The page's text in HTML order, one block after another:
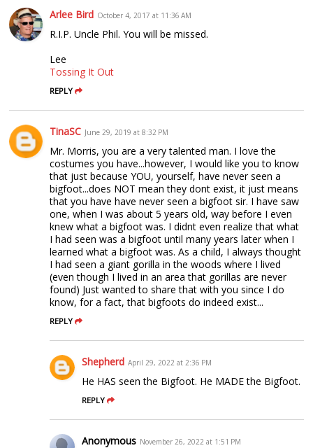
Arlee Bird October 4, 2017 at 11:36 AM
R.I.P. Uncle Phil. You will be missed.
Lee
Tossing It Out
REPLY
TinaSC June 29, 2019 at 8:32 PM
Mr. Morris, you are a very talented man. I love the
costumes you have...however, I would like you to know
that just because YOU, yourself, have never seen a
bigfoot...does NOT mean they dont exist, it just means
that you have have never seen a bigfoot sir. I have saw
one, when I was about 5 years old, way before I even
knew what a bigfoot was. I didnt even realize that what
I had seen was a bigfoot until many years later when I
learned what a bigfoot was. As a child, I always thought
I had seen a giant gorilla in the woods where I lived
(even though I lived in an area that gorillas are never
found) Just wanted to share that with you since I do
know, for a fact, that bigfoots do indeed exist...
REPLY
Shepherd April 29, 2022 at 2:36 PM
He HAS seen the Bigfoot. He MADE the Bigfoot.
REPLY
Anonymous November 26, 2022 at 1:51 PM